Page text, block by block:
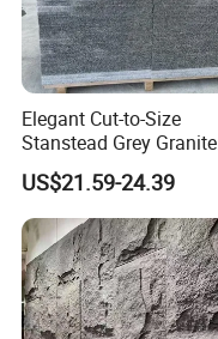
Elegant Cut-to-Size
Stanstead Grey Granite
Tiles for Contemporary
Spaces
US$21.59-24.39